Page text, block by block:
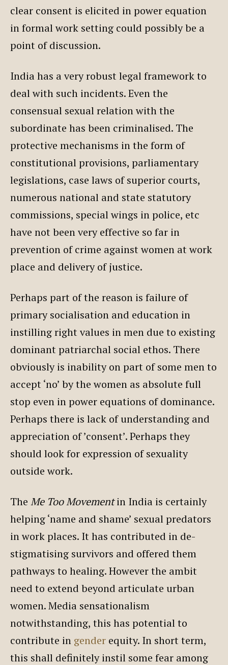
clear consent is elicited in power equation
in formal work setting could possibly be a
point of discussion.
India has a very robust legal framework to
deal with such incidents. Even the
consensual sexual relation with the
subordinate has been criminalised. The
protective mechanisms in the form of
constitutional provisions, parliamentary
legislations, case laws of superior courts,
numerous national and state statutory
commissions, special wings in police, etc
have not been very effective so far in
prevention of crime against women at work
place and delivery of justice.
Perhaps part of the reason is failure of
primary socialisation and education in
instilling right values in men due to existing
dominant patriarchal social ethos. There
obviously is inability on part of some men to
accept ‘no’ by the women as absolute full
stop even in power equations of dominance.
Perhaps there is lack of understanding and
appreciation of ’consent’. Perhaps they
should look for expression of sexuality
outside work.
The Me Too Movementin India is certainly
helping ‘name and shame’ sexual predators
in work places. It has contributed in de-
stigmatising survivors and offered them
pathways to healing. However the ambit
need to extend beyond articulate urban
women. Media sensationalism
notwithstanding, this has potential to
contribute in gender equity. In short term,
this shall definitely instil some fear among